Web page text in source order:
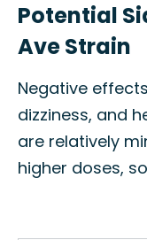
Potential
Ave Strain
Negative
dizziness, and
are relatively
higher doses,